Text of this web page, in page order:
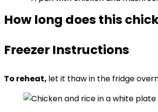
How long does this
Freezer Instructions
To reheat, let it thaw in the fridge